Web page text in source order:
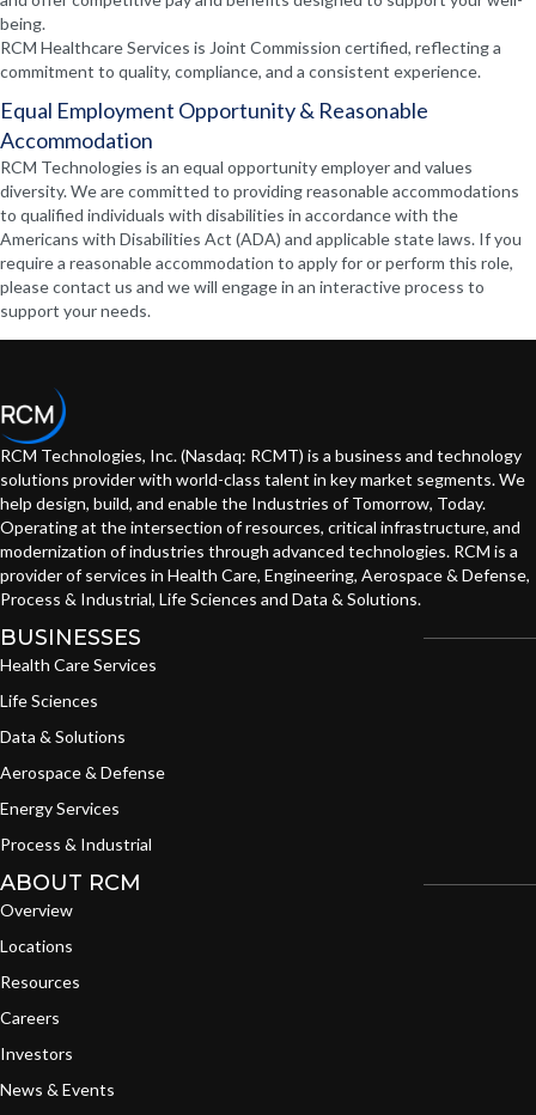
being.
RCM Healthcare Services is Joint Commission certified, reflecting a
commitment to quality, compliance, and a consistent experience.
Equal Employment Opportunity & Reasonable
Accommodation
RCM Technologies is an equal opportunity employer and values
diversity. We are committed to providing reasonable accommodations
to qualified individuals with disabilities in accordance with the
Americans with Disabilities Act (ADA) and applicable state laws. If you
require a reasonable accommodation to apply for or perform this role,
please contact us and we will engage in an interactive process to
support your needs.
RCM Technologies, Inc. (Nasdaq: RCMT) is a business and technology
solutions provider with world-class talent in key market segments. We
help design, build, and enable the Industries of Tomorrow, Today.
Operating at the intersection of resources, critical infrastructure, and
modernization of industries through advanced technologies. RCM is a
provider of services in Health Care, Engineering, Aerospace & Defense,
Process & Industrial, Life Sciences and Data & Solutions.
BUSINESSES
Health Care Services
Life Sciences
Data & Solutions
Aerospace & Defense
Energy Services
Process & Industrial
ABOUT RCM
Overview
Locations
Resources
Careers
Investors
News & Events